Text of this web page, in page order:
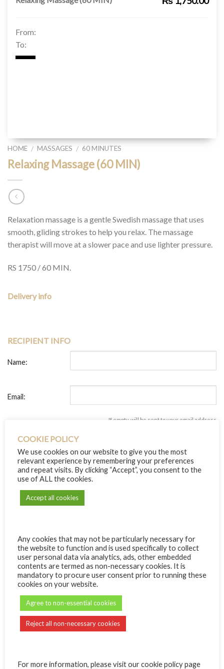
From:
To:
HOME / MASSAGES / 60 MINUTES
Relaxing Massage (60 MIN)
Relaxation massage is a gentle Swedish massage that uses
smooth, gliding strokes to help you relax. The massage
therapist will move at a slower pace and use lighter pressure.
RS 1750 / 60 MIN.
Delivery info
RECIPIENT INFO
Name:
Email:
If empty, will be sent to your email address
YOUR INFO
Name:
Message:
Quantity ADD TO CART
COOKIE POLICY
We use cookies on our website to give you the most
relevant experience by remembering your preferences
and repeat visits. By clicking “Accept”, you consent to the
use of ALL the cookies.
Accept all cookies
Any cookies that may not be particularly necessary for
the website to function and is used specifically to collect
user personal data via analytics, ads, other embedded
contents are termed as non-necessary cookies. It is
mandatory to procure user consent prior to running these
cookies on your website.
Agree to non-essential cookies
Reject all non-necessary cookies
For more information, please visit our cookie policy page